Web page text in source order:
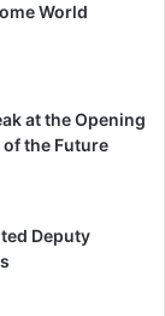
World
at the Opening
of the Future
Deputy